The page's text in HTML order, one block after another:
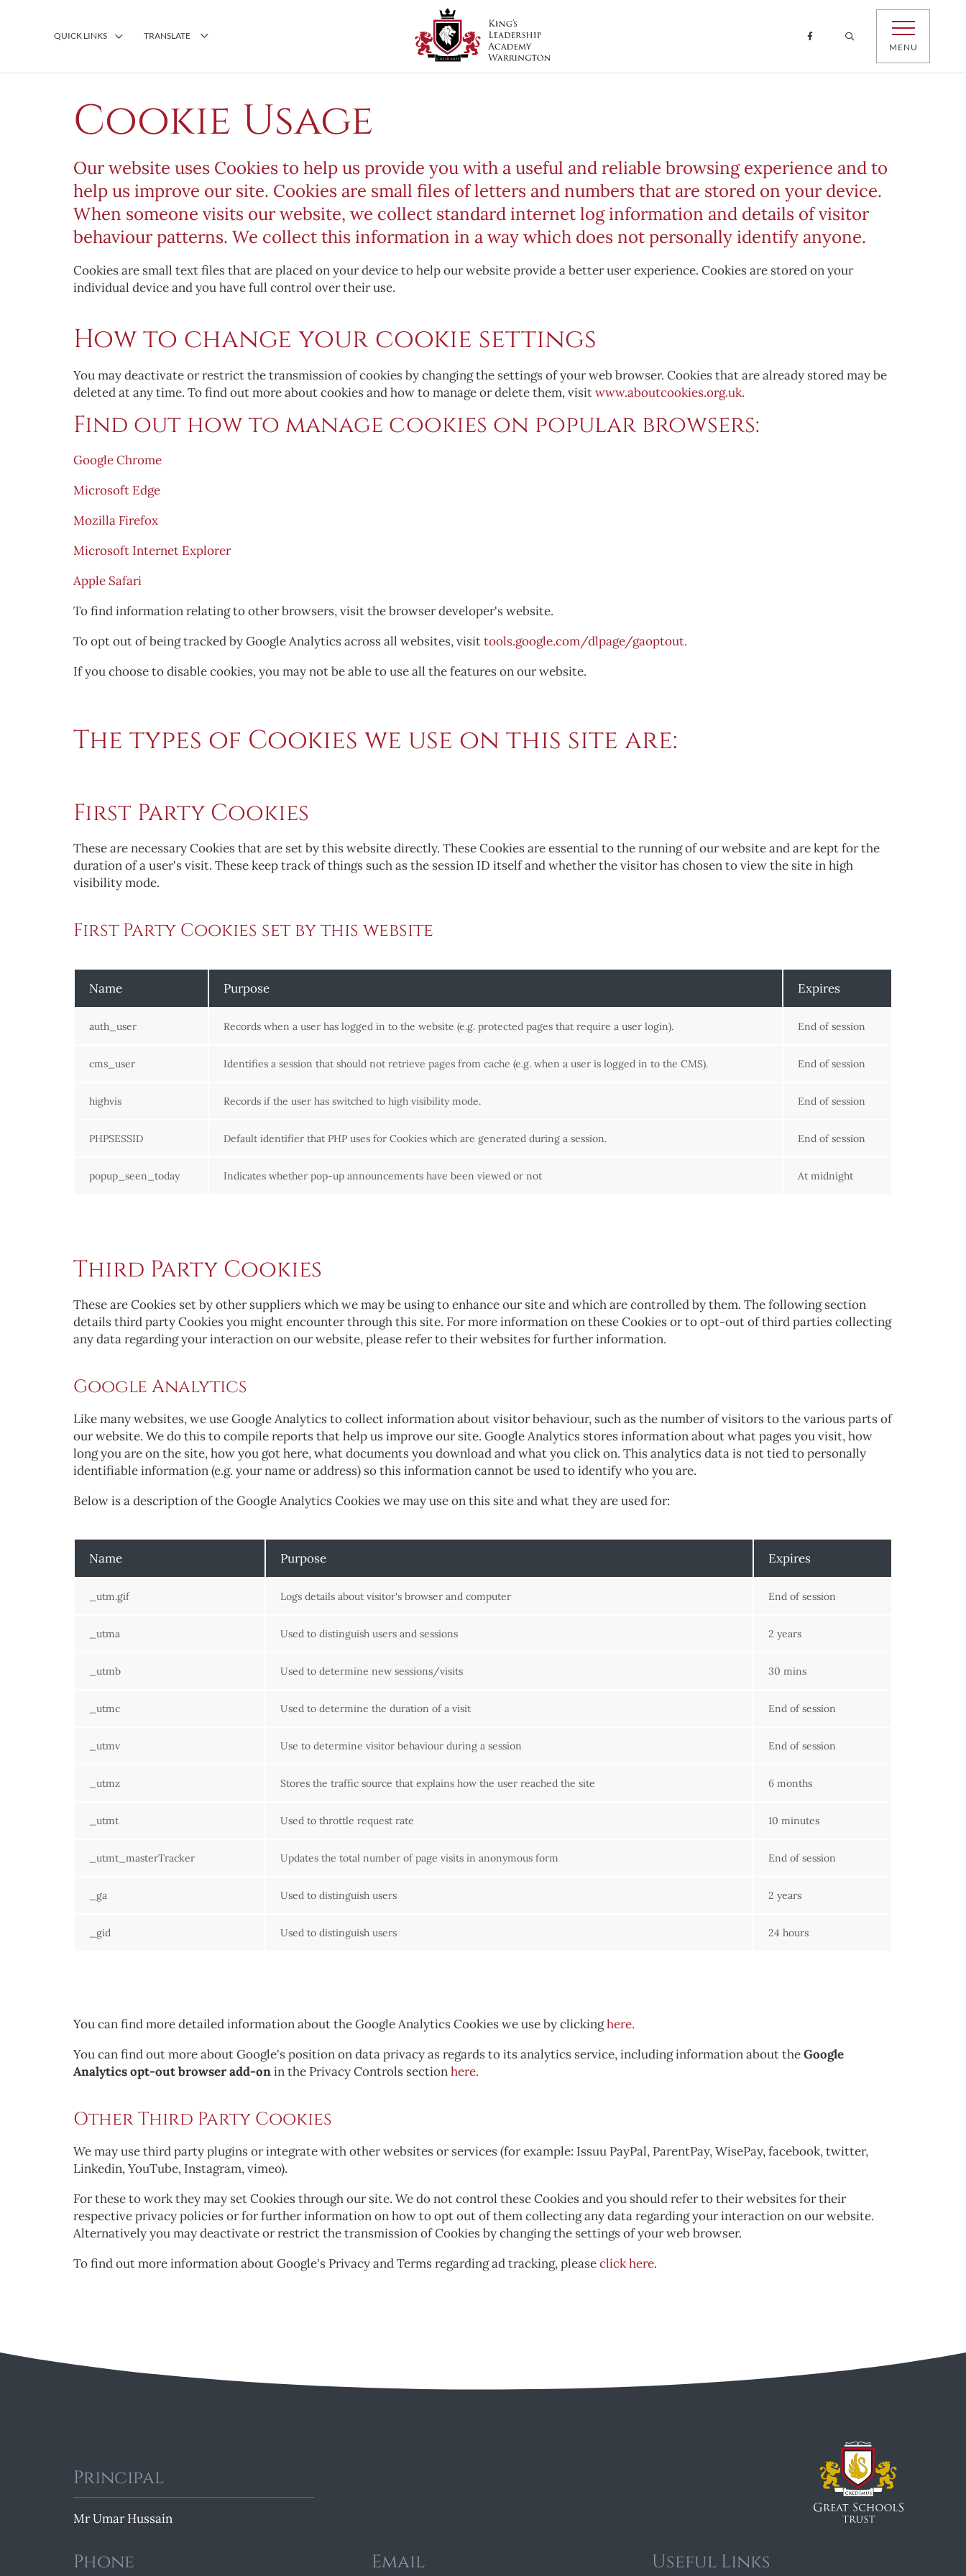
QUICK LINKS
TRANSLATE
MENU
Cookie Usage
Our website uses Cookies to help us provide you with a useful and reliable browsing experience and to
help us improve our site. Cookies are small files of letters and numbers that are stored on your device.
When someone visits our website, we collect standard internet log information and details of visitor
behaviour patterns. We collect this information in a way which does not personally identify anyone.
Cookies are small text files that are placed on your device to help our website provide a better user experience. Cookies are stored on your
individual device and you have full control over their use.
How to change your cookie settings
You may deactivate or restrict the transmission of cookies by changing the settings of your web browser. Cookies that are already stored may be
deleted at any time. To find out more about cookies and how to manage or delete them, visitwww.aboutcookies.org.uk.
Find out how to manage cookies on popular browsers:
Google Chrome
Microsoft Edge
Mozilla Firefox
Microsoft Internet Explorer
Apple Safari
To find information relating to other browsers, visit the browser developer's website.
To opt out of being tracked by Google Analytics across all websites, visittools.google.com/dlpage/gaoptout.
If you choose to disable cookies, you may not be able to use all the features on our website.
The types of Cookies we use on this site are:
First Party Cookies
These are necessary Cookies that are set by this website directly. These Cookies are essential to the running of our website and are kept for the
duration of a user's visit. These keep track of things such as the session ID itself and whether the visitor has chosen to view the site in high
visibility mode.
First Party Cookies set by this website
Name Purpose Expires
auth_user Records when a user has logged in to the website (e.g. protected pages that require a user login). End of session
cms_user Identifies a session that should not retrieve pages from cache (e.g. when a user is logged in to the CMS). End of session
highvis Records if the user has switched to high visibility mode. End of session
PHPSESSID Default identifier that PHP uses for Cookies which are generated during a session. End of session
popup_seen_today Indicates whether pop-up announcements have been viewed or not At midnight
Third Party Cookies
These are Cookies set by other suppliers which we may be using to enhance our site and which are controlled by them. The following section
details third party Cookies you might encounter through this site. For more information on these Cookies or to opt-out of third parties collecting
any data regarding your interaction on our website, please refer to their websites for further information.
Google Analytics
Like many websites, we use Google Analytics to collect information about visitor behaviour, such as the number of visitors to the various parts of
our website. We do this to compile reports that help us improve our site. Google Analytics stores information about what pages you visit, how
long you are on the site, how you got here, what documents you download and what you click on. This analytics data is not tied to personally
identifiable information (e.g. your name or address) so this information cannot be used to identify who you are.
Below is a description of the Google Analytics Cookies we may use on this site and what they are used for:
Name Purpose Expires
_utm.gif Logs details about visitor's browser and computer End of session
_utma Used to distinguish users and sessions 2 years
_utmb Used to determine new sessions/visits 30 mins
_utmc Used to determine the duration of a visit End of session
_utmv Use to determine visitor behaviour during a session End of session
_utmz Stores the traffic source that explains how the user reached the site 6 months
_utmt Used to throttle request rate 10 minutes
_utmt_masterTracker Updates the total number of page visits in anonymous form End of session
_ga Used to distinguish users 2 years
_gid Used to distinguish users 24 hours
You can find more detailed information about the Google Analytics Cookies we use by clickinghere.
You can find out more about Google's position on data privacy as regards to its analytics service, including information about theGoogle
Analytics opt-out browser add-onin the Privacy Controls sectionhere.
Other Third Party Cookies
We may use third party plugins or integrate with other websites or services (for example: Issuu PayPal, ParentPay, WisePay, facebook, twitter,
Linkedin, YouTube, Instagram, vimeo).
For these to work they may set Cookies through our site. We do not control these Cookies and you should refer to their websites for their
respective privacy policies or for further information on how to opt out of them collecting any data regarding your interaction on our website.
Alternatively you may deactivate or restrict the transmission of Cookies by changing the settings of your web browser.
To find out more information about Google's Privacy and Terms regarding ad tracking, pleaseclick here.
Principal
Mr Umar Hussain
Phone Email Useful Links